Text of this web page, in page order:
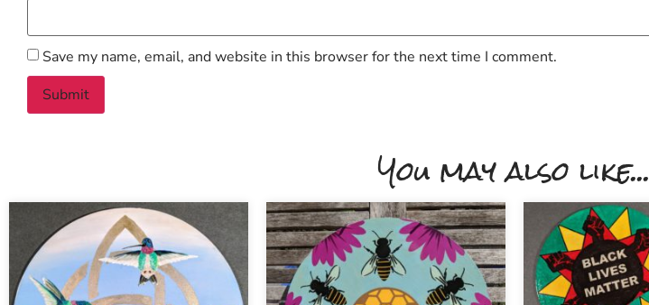
Save my name, email, and website in this browser for the next time I comment.
You may also like...